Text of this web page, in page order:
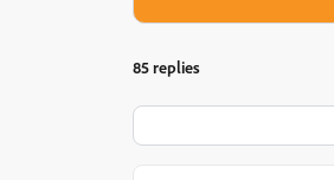
85 replies